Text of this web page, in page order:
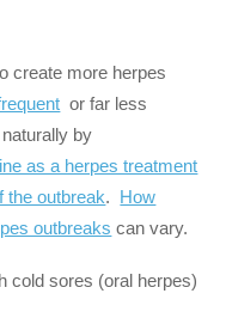
create more herpes
or far less
by
as a herpes treatment
the outbreak. How
outbreaks can vary.
cold sores (oral herpes)